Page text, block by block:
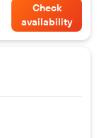
Check
availability